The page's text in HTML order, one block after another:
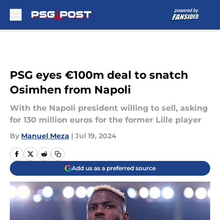
PSG eyes €100m deal to snatch
Osimhen from Napoli
With the Napoli president willing to sell, asking
for 130 million euros for the former Lille player
By Manuel Meza | Jul 19, 2024
Add us as a preferred source